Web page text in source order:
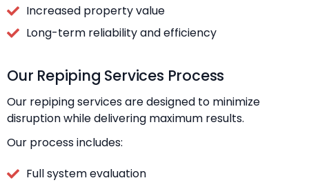
Increased property value
Long-term reliability and efficiency
Our Repiping Services Process
Our repiping services are designed to minimize
disruption while delivering maximum results.
Our process includes:
Full system evaluation